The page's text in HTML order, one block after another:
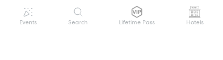
Events Search Lifetime Pass Hotels